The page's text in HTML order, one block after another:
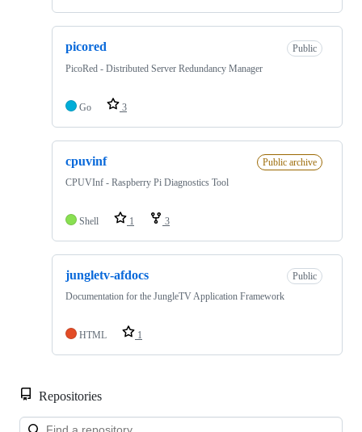
picored
Public
PicoRed - Distributed Server Redundancy Manager
Go 3
cpuvinf
Public archive
CPUVInf - Raspberry Pi Diagnostics Tool
Shell 1 3
jungletv-afdocs
Public
Documentation for the JungleTV Application Framework
HTML 1
Repositories